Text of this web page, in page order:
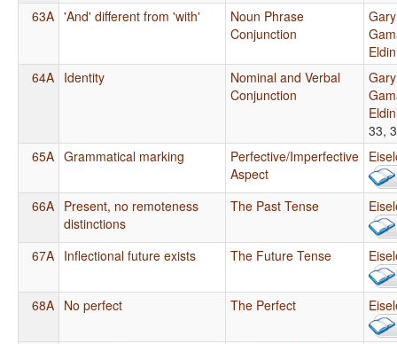
63A 'And' different from 'with'
Noun Phrase
Conjunction
64A Identity
Nominal and Verbal
Conjunction
33,
65A Grammatical marking
Perfective/Imperfective
Aspect
66A Present, no remoteness
distinctions
The Past Tense
67A Inflectional future exists The Future Tense
68A No perfect The Perfect